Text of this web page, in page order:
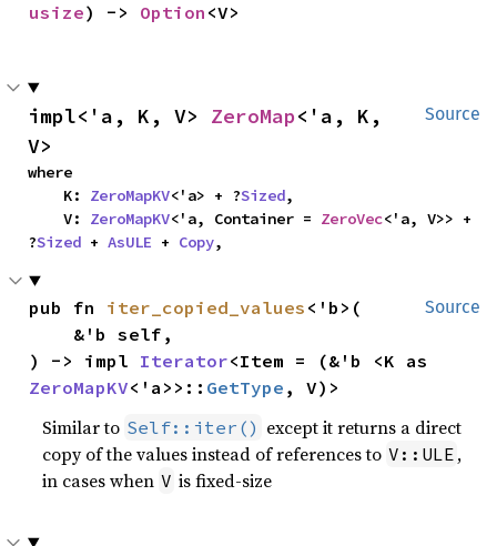
usize) -> Option <V>
Source
impl<'a, K, V> ZeroMap<'a, K,
V>
where
    K:
ZeroMapKV<'a> + ?Sized,
    V:
ZeroMapKV<'a, Container = ZeroVec<'a, V>> +
?Sized + AsULE + Copy,
Source
pub fn iter_copied_values <'b>(
) -> impl Iterator
ZeroMapKV<'a>>:: GetType , V)>
Similar to Self::iter() except it returns a direct
copy of the values instead of references to V::ULE ,
in cases when V is fixed-size